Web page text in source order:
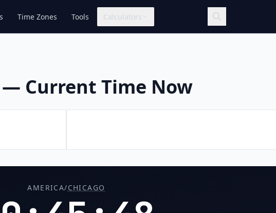
Time Zones Tools Calculators
— Current Time Now
AMERICA/CHICAGO